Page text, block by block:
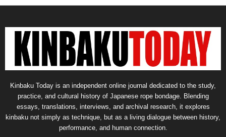
Kinbaku Today is an independent online journal dedicated to the study,
practice, and cultural history of Japanese rope bondage. Blending
essays, translations, interviews, and archival research, it explores
kinbaku not simply as technique, but as a living dialogue between history,
performance, and human connection.